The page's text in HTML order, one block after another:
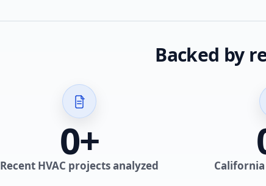
Backed by
0+
Recent HVAC projects analyzed